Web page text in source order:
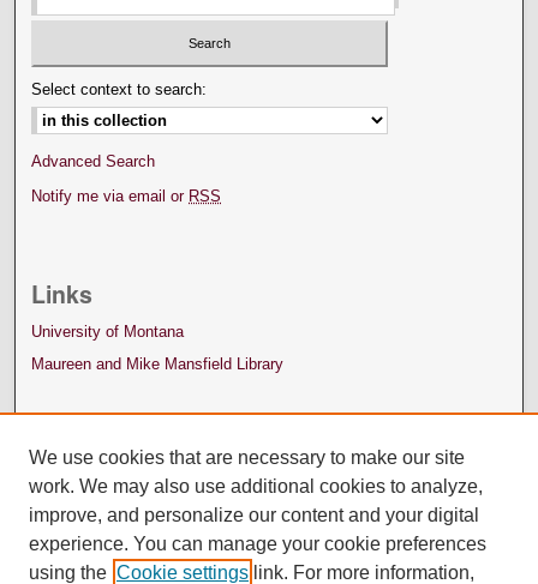
Select context to search:
Advanced Search
Notify me via email or RSS
Links
University of Montana
Maureen and Mike Mansfield Library
We use cookies that are necessary to make our site
work. We may also use additional cookies to analyze,
improve, and personalize our content and your digital
experience. You can manage your cookie preferences
using the Cookie settings link. For more information,